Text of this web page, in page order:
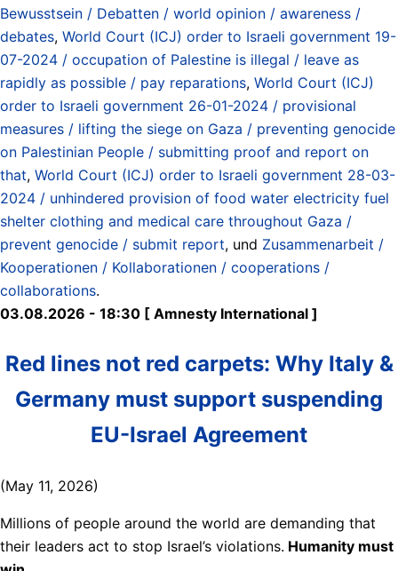
Bewusstsein / Debatten / world opinion / awareness /
debates, World Court (ICJ) order to Israeli government 19-
07-2024 / occupation of Palestine is illegal / leave as
rapidly as possible / pay reparations, World Court (ICJ)
order to Israeli government 26-01-2024 / provisional
measures / lifting the siege on Gaza / preventing genocide
on Palestinian People / submitting proof and report on
that, World Court (ICJ) order to Israeli government 28-03-
2024 / unhindered provision of food water electricity fuel
shelter clothing and medical care throughout Gaza /
prevent genocide / submit report, und Zusammenarbeit /
Kooperationen / Kollaborationen / cooperations /
collaborations.
03.08.2026 - 18:30 [ Amnesty International ]
Red lines not red carpets: Why Italy &
Germany must support suspending
EU-Israel Agreement
(May 11, 2026)
Millions of people around the world are demanding that
their leaders act to stop Israel’s violations. Humanity must